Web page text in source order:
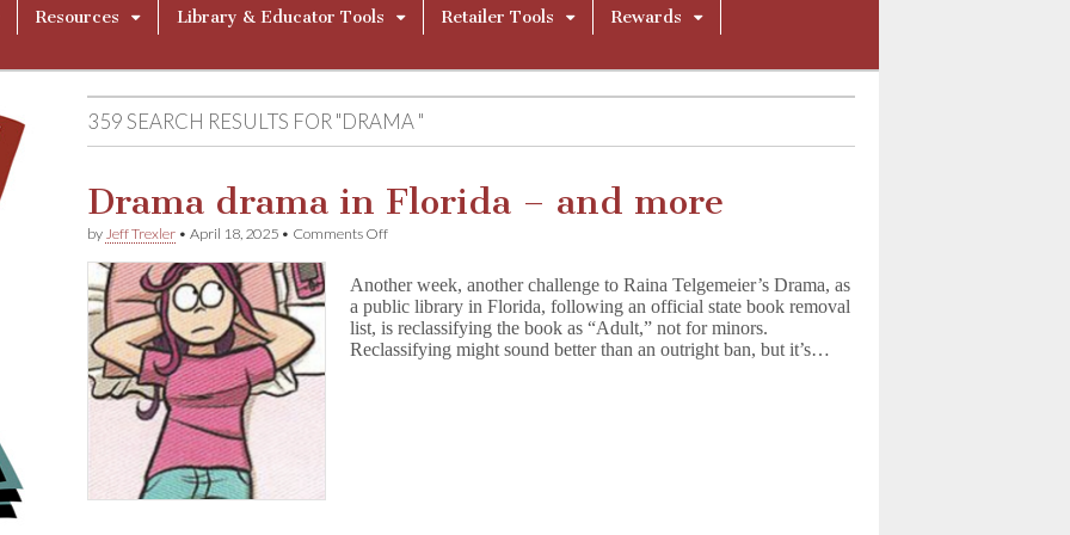
Resources Library & Educator Tools Retailer Tools
Rewards
359 SEARCH RESULTS FOR "DRAMA "
Drama drama in Florida – and more
by Jeff Trexler •April 18, 2025 • Comments Offon
in
Florida
–
and
Another week, another challenge to Raina Telgemeier’s Drama, as
a public library in Florida, following an official state book removal
list, is reclassifying the book as “Adult,” not for minors.
Reclassifying might sound better than an outright ban, but it’s…